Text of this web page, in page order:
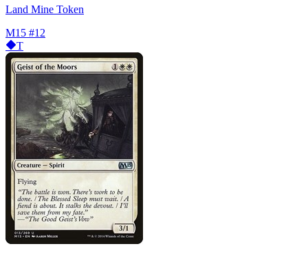
Land Mine Token
M15 #12
T